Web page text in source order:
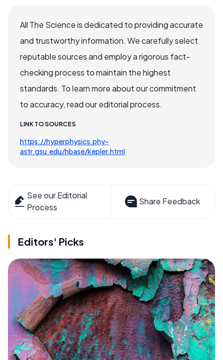
All The Science is dedicated to providing accurate
and trustworthy information. We carefully select
reputable sources and employ a rigorous fact-
checking process to maintain the highest
standards. To learn more about our commitment
to accuracy, read our editorial process.
LINK TO SOURCES
https://hyperphysics.phy-
astr.gsu.edu/hbase/kepler.html
See our Editorial
Process
Share Feedback
Editors' Picks